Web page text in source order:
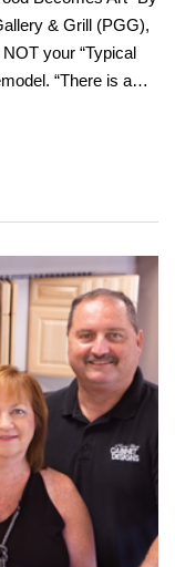
& Grill (PGG),
your “Typical
“There is a…